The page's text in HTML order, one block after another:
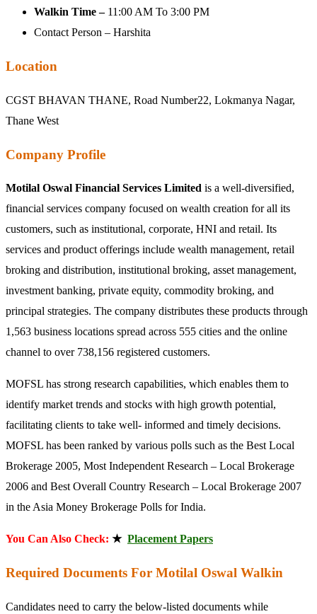
Walkin Time – 11:00 AM To 3:00 PM
Contact Person – Harshita
Location
CGST BHAVAN THANE, Road Number22, Lokmanya Nagar,
Thane West
Company Profile
Motilal Oswal Financial Services Limited is a well-diversified,
financial services company focused on wealth creation for all its
customers, such as institutional, corporate, HNI and retail. Its
services and product offerings include wealth management, retail
broking and distribution, institutional broking, asset management,
investment banking, private equity, commodity broking, and
principal strategies. The company distributes these products through
1,563 business locations spread across 555 cities and the online
channel to over 738,156 registered customers.
MOFSL has strong research capabilities, which enables them to
identify market trends and stocks with high growth potential,
facilitating clients to take well- informed and timely decisions.
MOFSL has been ranked by various polls such as the Best Local
Brokerage 2005, Most Independent Research – Local Brokerage
2006 and Best Overall Country Research – Local Brokerage 2007
in the Asia Money Brokerage Polls for India.
You Can Also Check: ★ Placement Papers
Required Documents For Motilal Oswal Walkin
Candidates need to carry the below-listed documents while